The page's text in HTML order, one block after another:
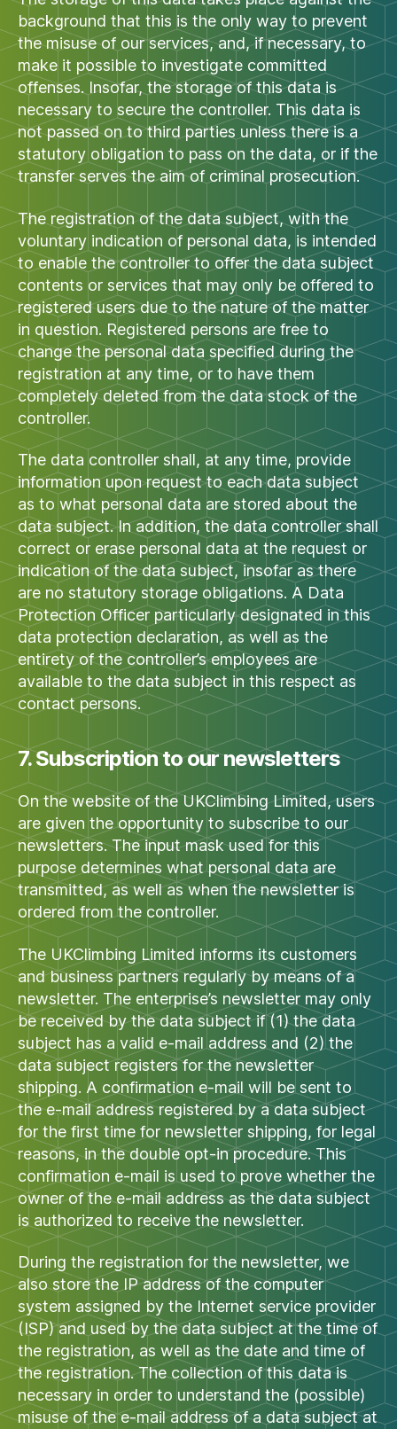
background that this is the only way to prevent
the misuse of our services, and, if necessary, to
make it possible to investigate committed
offenses. Insofar, the storage of this data is
necessary to secure the controller. This data is
not passed on to third parties unless there is a
statutory obligation to pass on the data, or if the
transfer serves the aim of criminal prosecution.
The registration of the data subject, with the
voluntary indication of personal data, is intended
to enable the controller to offer the data subject
contents or services that may only be offered to
registered users due to the nature of the matter
in question. Registered persons are free to
change the personal data specified during the
registration at any time, or to have them
completely deleted from the data stock of the
controller.
The data controller shall, at any time, provide
information upon request to each data subject
as to what personal data are stored about the
data subject. In addition, the data controller shall
correct or erase personal data at the request or
indication of the data subject, insofar as there
are no statutory storage obligations. A Data
Protection Officer particularly designated in this
data protection declaration, as well as the
entirety of the controller’s employees are
available to the data subject in this respect as
contact persons.
7. Subscription to our newsletters
On the website of the UKClimbing Limited, users
are given the opportunity to subscribe to our
newsletters. The input mask used for this
purpose determines what personal data are
transmitted, as well as when the newsletter is
ordered from the controller.
The UKClimbing Limited informs its customers
and business partners regularly by means of a
newsletter. The enterprise’s newsletter may only
be received by the data subject if (1) the data
subject has a valid e-mail address and (2) the
data subject registers for the newsletter
shipping. A confirmation e-mail will be sent to
the e-mail address registered by a data subject
for the first time for newsletter shipping, for legal
reasons, in the double opt-in procedure. This
confirmation e-mail is used to prove whether the
owner of the e-mail address as the data subject
is authorized to receive the newsletter.
During the registration for the newsletter, we
also store the IP address of the computer
system assigned by the Internet service provider
(ISP) and used by the data subject at the time of
the registration, as well as the date and time of
the registration. The collection of this data is
necessary in order to understand the (possible)
misuse of the e-mail address of a data subject at